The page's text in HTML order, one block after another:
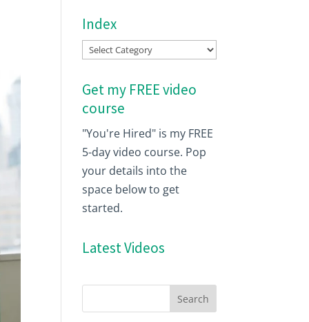
Index
Index
Get my FREE video
course
"You're Hired" is my FREE
5-day video course. Pop
your details into the
space below to get
started.
Latest Videos